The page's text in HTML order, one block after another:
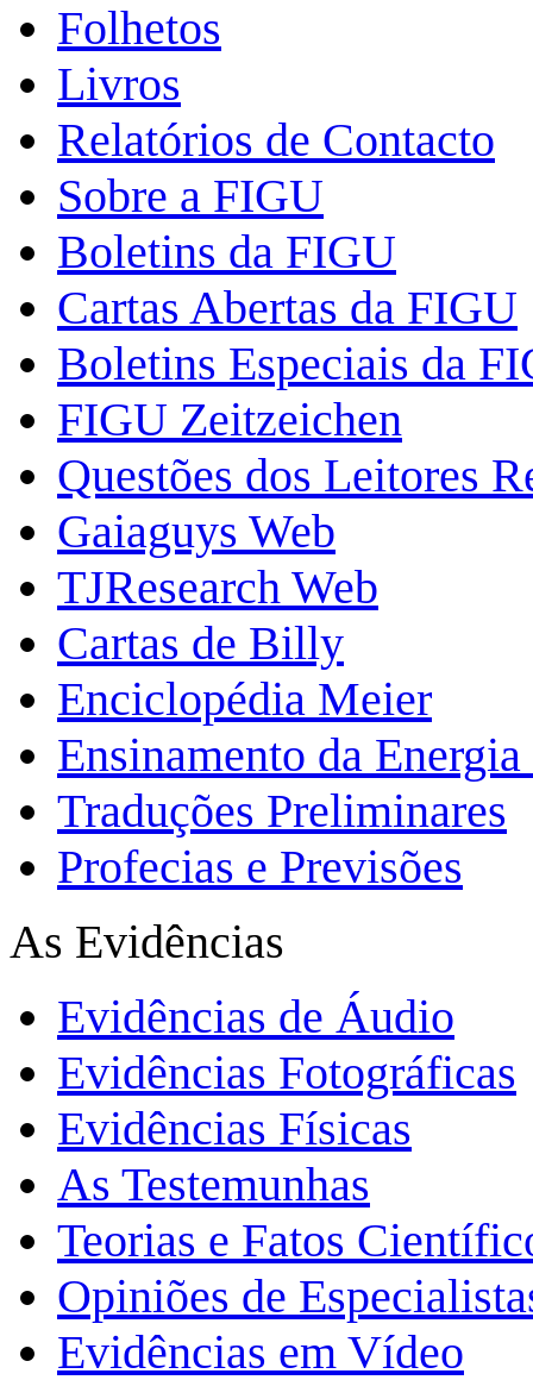
Folhetos
Livros
Relatórios de Contacto
Sobre a FIGU
Boletins da FIGU
Cartas Abertas da FIGU
Boletins Especiais da
FIGU Zeitzeichen
Questões dos Leitores
Gaiaguys Web
TJResearch Web
Cartas de Billy
Enciclopédia Meier
Ensinamento da
Traduções Preliminares
Profecias e Previsões
As Evidências
Evidências de Áudio
Evidências Fotográficas
Evidências Físicas
As Testemunhas
Teorias e Fatos
Opiniões de
Evidências em Vídeo